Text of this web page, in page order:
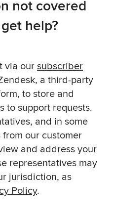
not covered
help?
via oursubscriber
a third-party
to store and
to support requests.
and in some
our customer
and address your
representatives may
jurisdiction, as
Policy.